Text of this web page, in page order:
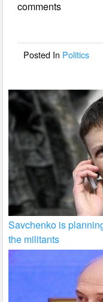
b
o
comments
Posted In Politics
Savchenko is
the militants